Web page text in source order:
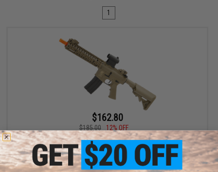
1
$162.80
$185.00
12% OFF
Matrix / S&T Sportsline M4 RIS Airsoft AEG Rifle w/ G3 Micro-
Switch Gearbox (Model: Dark Earth RIS 9")